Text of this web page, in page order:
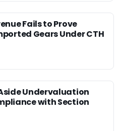
Fails to Prove
Gears Under CTH
Undervaluation
with Section